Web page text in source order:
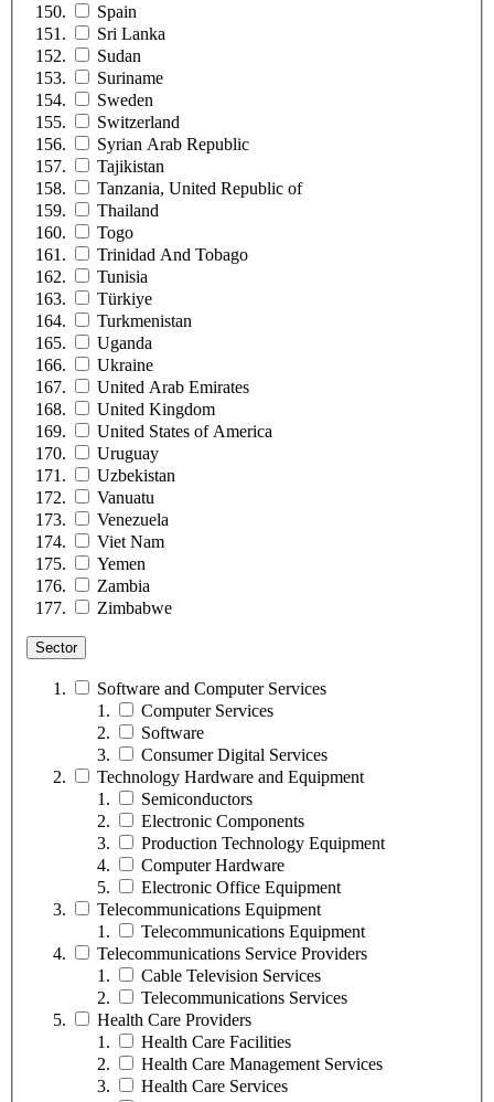
Spain
Sri Lanka
Sudan
Suriname
Sweden
Switzerland
Syrian Arab Republic
Tajikistan
Tanzania, United Republic of
Thailand
Togo
Trinidad And Tobago
Tunisia
Türkiye
Turkmenistan
Uganda
Ukraine
United Arab Emirates
United Kingdom
United States of America
Uruguay
Uzbekistan
Vanuatu
Venezuela
Viet Nam
Yemen
Zambia
Zimbabwe
Sector
Software and Computer Services
Computer Services
Software
Consumer Digital Services
Technology Hardware and Equipment
Semiconductors
Electronic Components
Production Technology Equipment
Computer Hardware
Electronic Office Equipment
Telecommunications Equipment
Telecommunications Equipment
Telecommunications Service Providers
Cable Television Services
Telecommunications Services
Health Care Providers
Health Care Facilities
Health Care Management Services
Health Care Services